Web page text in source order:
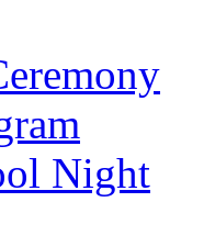
Night